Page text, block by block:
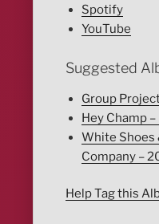
Spotify
YouTube
Suggested
Group
Hey Champ
White Shoes
Company –
Help Tag this